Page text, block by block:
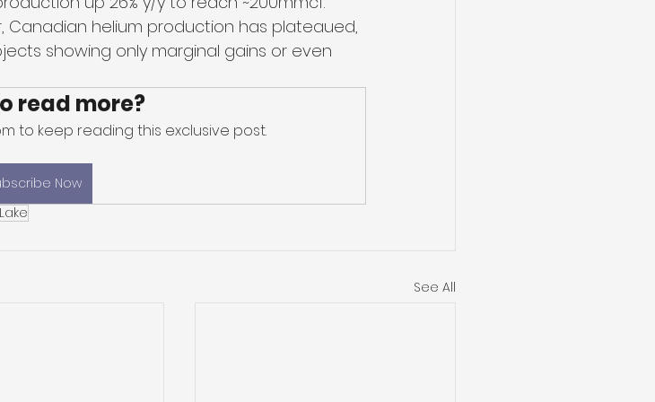
Canadian helium production has plateaued,
showing only marginal gains or even
read more?
to keep reading this exclusive post.
Now
See All